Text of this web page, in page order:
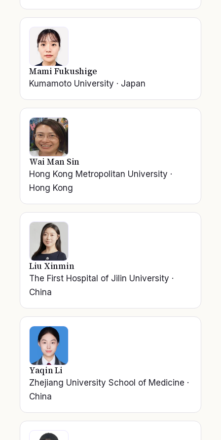
Mami Fukushige
Kumamoto University · Japan
Wai Man Sin
Hong Kong Metropolitan University ·
Hong Kong
Liu Xinmin
The First Hospital of Jilin University ·
China
Yaqin Li
Zhejiang University School of Medicine ·
China